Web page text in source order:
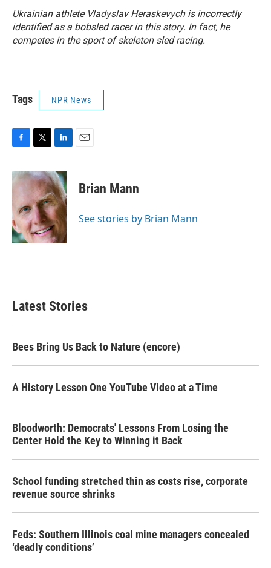
Ukrainian athlete Vladyslav Heraskevych is incorrectly
identified as a bobsled racer in this story. In fact, he
competes in the sport of skeleton sled racing.
Tags NPR News
c
e
o
o
k
i
t
e
r
n
k
e
d
I
n
Brian Mann
See stories by Brian Mann
Latest Stories
Bees Bring Us Back to Nature (encore)
A History Lesson One YouTube Video at a Time
Bloodworth: Democrats' Lessons From Losing the
Center Hold the Key to Winning it Back
School funding stretched thin as costs rise, corporate
revenue source shrinks
Feds: Southern Illinois coal mine managers concealed
‘deadly conditions’